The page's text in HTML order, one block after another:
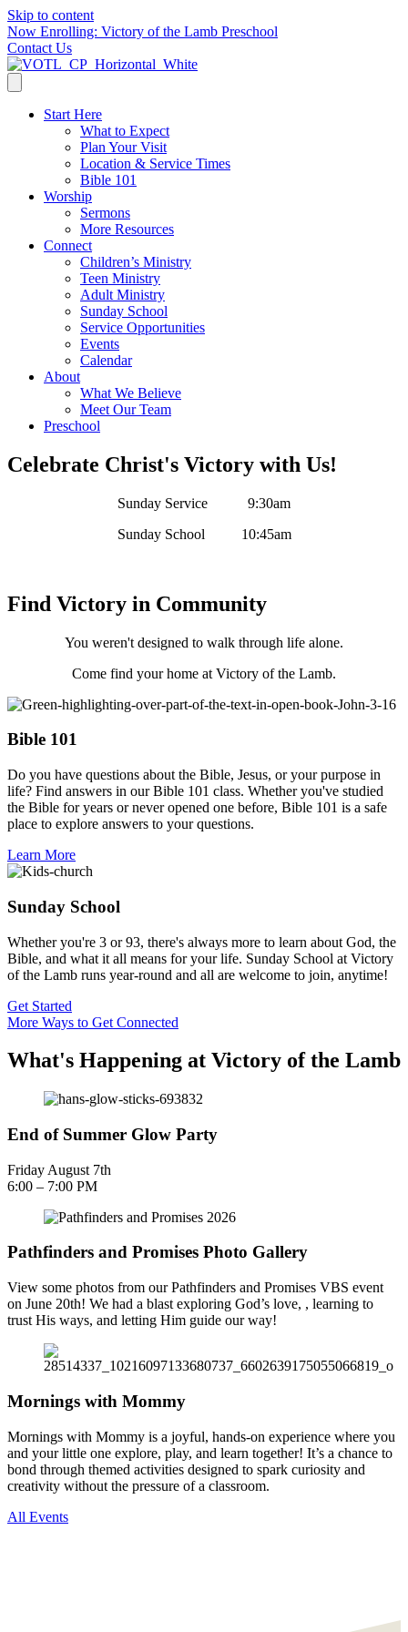
Skip to content
Now Enrolling: Victory of the Lamb Preschool
Contact Us
Start Here
What to Expect
Plan Your Visit
Location & Service Times
Bible 101
Worship
Sermons
More Resources
Connect
Children’s Ministry
Teen Ministry
Adult Ministry
Sunday School
Service Opportunities
Events
Calendar
About
What We Believe
Meet Our Team
Preschool
Celebrate Christ's Victory with Us!
Sunday Service 9:30am
Sunday School 10:45am
Find Victory in Community
You weren't designed to walk through life alone.
Come find your home at Victory of the Lamb.
Bible 101
Do you have questions about the Bible, Jesus, or your purpose in
life? Find answers in our Bible 101 class. Whether you've studied
the Bible for years or never opened one before, Bible 101 is a safe
place to explore answers to your questions.
Learn More
Sunday School
Whether you're 3 or 93, there's always more to learn about God, the
Bible, and what it all means for your life. Sunday School at Victory
of the Lamb runs year-round and all are welcome to join, anytime!
Get Started
More Ways to Get Connected
What's Happening at Victory of the Lamb
End of Summer Glow Party
Friday August 7th
6:00 – 7:00 PM
Pathfinders and Promises Photo Gallery
View some photos from our Pathfinders and Promises VBS event
on June 20th! We had a blast exploring God’s love, , learning to
trust His ways, and letting Him guide our way!
Mornings with Mommy
Mornings with Mommy is a joyful, hands-on experience where you
and your little one explore, play, and learn together! It’s a chance to
bond through themed activities designed to spark curiosity and
creativity without the pressure of a classroom.
All Events